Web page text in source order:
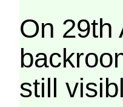
On 29th
still